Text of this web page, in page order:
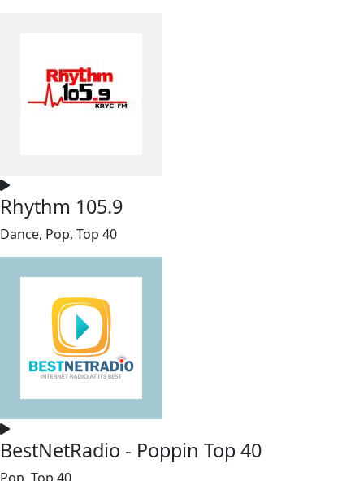
Rhythm 105.9
Dance, Pop, Top 40
BestNetRadio - Poppin Top 40